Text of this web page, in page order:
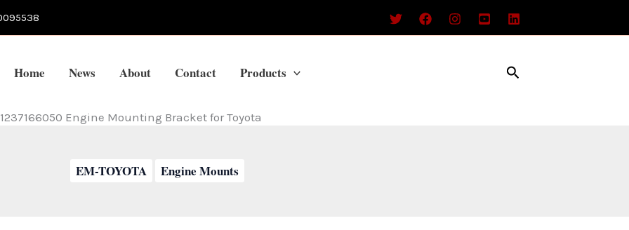
Home News About Contact Products Search
1237166050 Engine Mounting Bracket for Toyota
EM-TOYOTA Engine Mounts